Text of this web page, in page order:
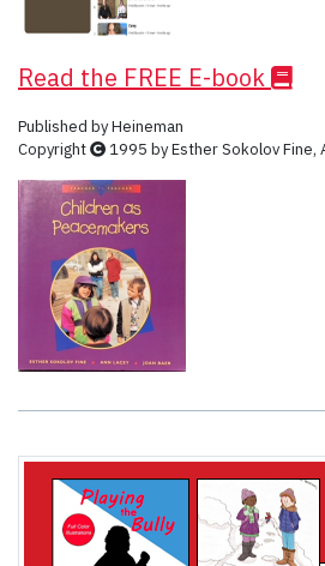
Read the FREE E-book
Published by Heineman
Copyright
1995 by Esther Sokolov Fine,